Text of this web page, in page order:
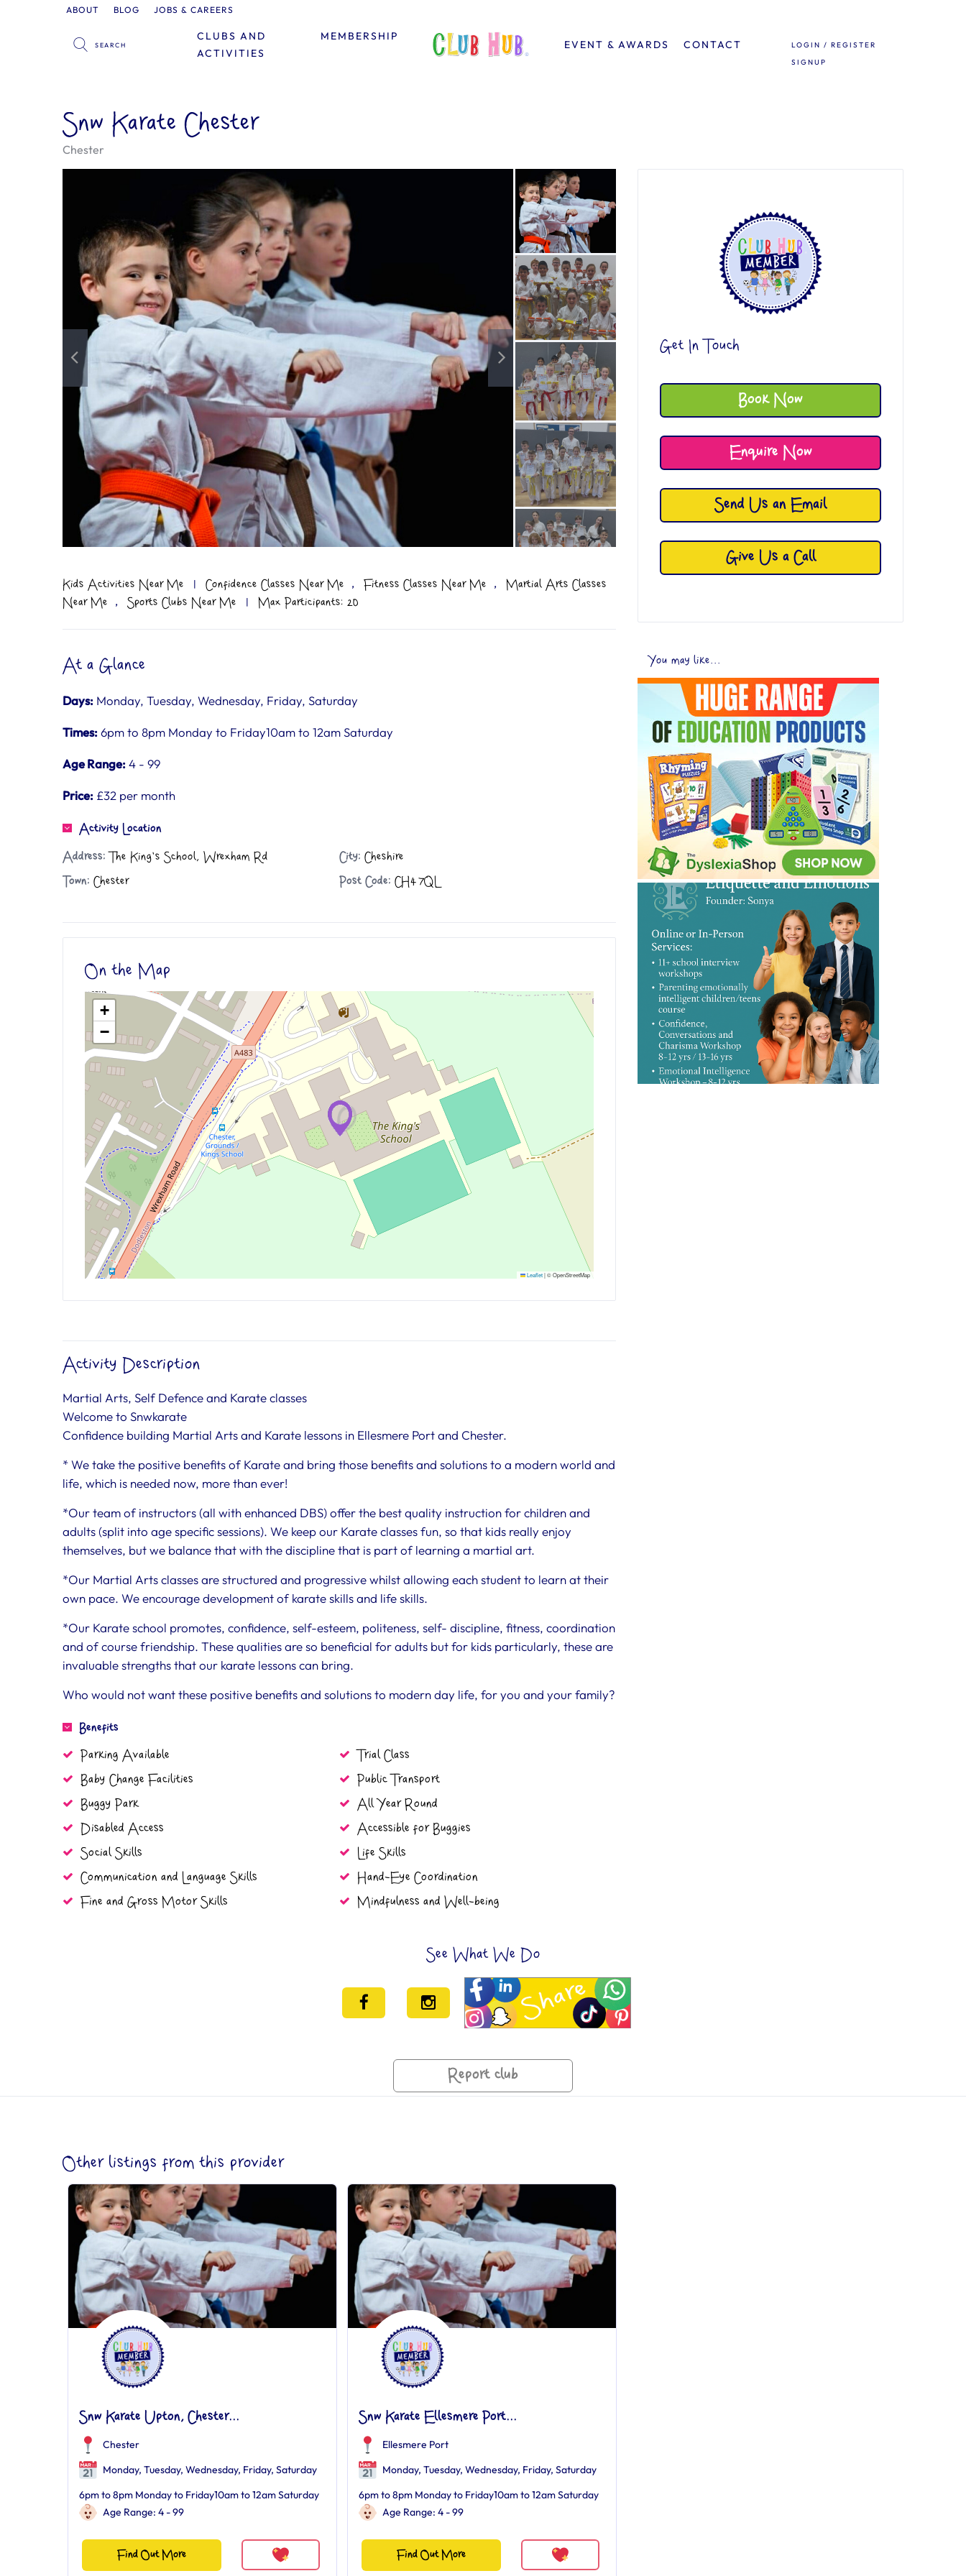
ABOUT BLOG JOBS & CAREERS
MEMBERSHIP
CLUBS AND
ACTIVITIES
EVENT & AWARDS CONTACT
LOGIN / REGISTER
SIGNUP
Get In Touch
Book Now
Enquire Now
Send Us an Email
Give Us a Call
You may like...
Snw Karate Chester
Chester
Kids Activities Near Me | Confidence Classes Near Me , Fitness Classes Near Me ,
Martial Arts Classes
Near Me
, Sports Clubs Near Me | Max Participants: 20
At a Glance
Days: Monday, Tuesday, Wednesday, Friday, Saturday
Times:6pm to 8pm Monday to Friday10am to 12am Saturday
Age Range:4 - 99
Price: £32 per month
Activity Location
Address: The King's School, Wrexham Rd City: Cheshire
Town: Chester Post Code: CH4 7QL
On the Map
+
−
Leaflet|© OpenStreetMap
Activity Description
Martial Arts, Self Defence and Karate classes
Welcome to Snwkarate
Confidence building Martial Arts and Karate lessons in Ellesmere Port and Chester.
* We take the positive benefits of Karate and bring those benefits and solutions to a modern world and
life, which is needed now, more than ever!
*Our team of instructors (all with enhanced DBS) offer the best quality instruction for children and
adults (split into age specific sessions). We keep our Karate classes fun, so that kids really enjoy
themselves, but we balance that with the discipline that is part of learning a martial art.
*Our Martial Arts classes are structured and progressive whilst allowing each student to learn at their
own pace. We encourage development of karate skills and life skills.
*Our Karate school promotes, confidence, self-esteem, politeness, self- discipline, fitness, coordination
and of course friendship. These qualities are so beneficial for adults but for kids particularly, these are
invaluable strengths that our karate lessons can bring.
Who would not want these positive benefits and solutions to modern day life, for you and your family?
Benefits
Parking Available
Trial Class
Baby Change Facilities
Public Transport
Buggy Park
All Year Round
Disabled Access
Accessible for Buggies
Social Skills
Life Skills
Communication and Language Skills
Hand-Eye Coordination
Fine and Gross Motor Skills
Mindfulness and Well-being
See What We Do
Report club
Other listings from this provider
Snw Karate Upton, Chester...
Chester
Monday, Tuesday, Wednesday, Friday, Saturday
6pm to 8pm Monday to Friday10am to 12am Saturday
Age Range: 4 - 99
Find Out More
Snw Karate Ellesmere Port...
Ellesmere Port
Monday, Tuesday, Wednesday, Friday, Saturday
6pm to 8pm Monday to Friday10am to 12am Saturday
Age Range: 4 - 99
Find Out More